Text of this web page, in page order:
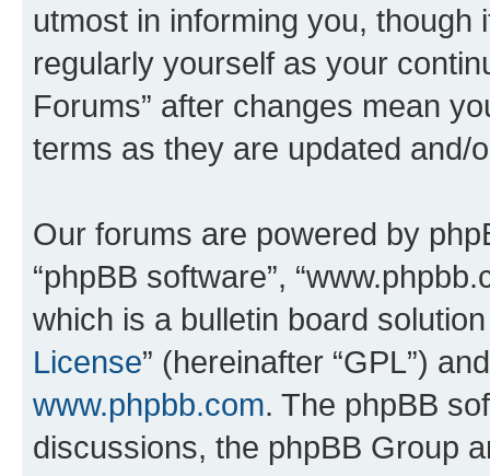
utmost in informing you,
regularly yourself as your
Forums” after changes mean
terms as they are updated and/
Our forums are powered by
“phpBB software”,
which is a bulletin board
License” (hereinafter “GPL”)
www.phpbb.com. The phpBB
discussions, the phpBB Group